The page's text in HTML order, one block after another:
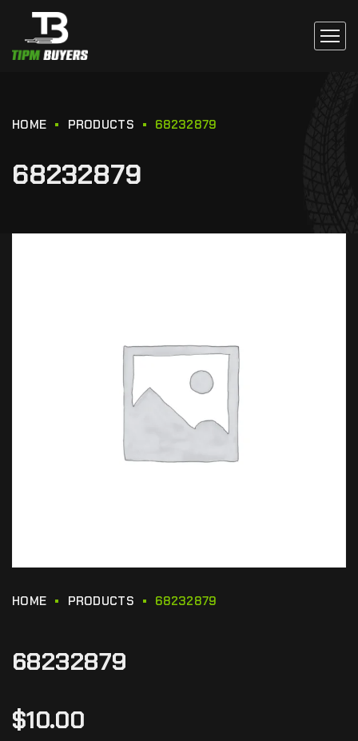
HOME PRODUCTS 68232879
68232879
HOME PRODUCTS 68232879
68232879
$10.00